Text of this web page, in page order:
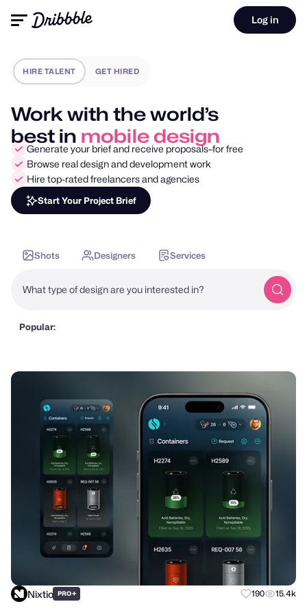
Log in
HIRE TALENT GET HIRED
Work with the world’s
best in motion design
Generate your brief and receive proposals–for free
Browse real design and development work
Hire top-rated freelancers and agencies
Start Your Project Brief
Shots Designers Services
What type of design are you interested in?
Popular:
Nixtio PRO+ 190 15.4k